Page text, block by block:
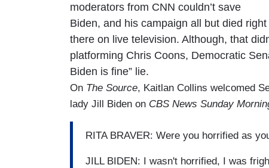
moderators from CNN couldn’t save
Biden, and his campaign all but died right
there on live television. Although, that
platforming Chris Coons, Democratic
Biden is fine” lie.
On The Source, Kaitlan Collins welcomed
lady Jill Biden on CBS News Sunday
RITA BRAVER: Were you horrified as
JILL BIDEN: I wasn't horrified, I was